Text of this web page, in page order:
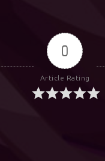
0
Article Rating